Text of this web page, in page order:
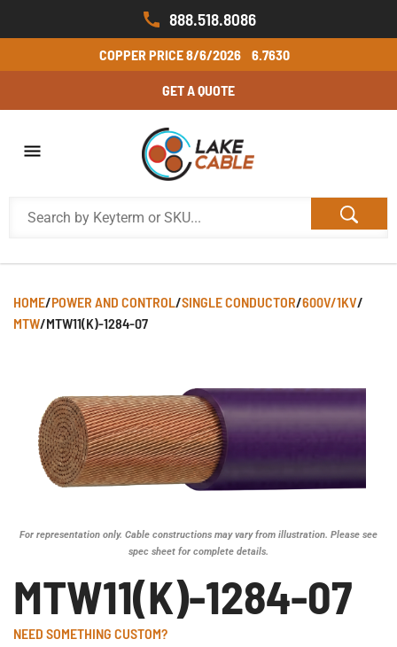
888.518.8086
COPPER PRICE8/6/2026 6.7630
GET A QUOTE
HOME/POWER AND CONTROL/SINGLE CONDUCTOR/600V/1KV/
MTW/MTW11(K)-1284-07
For representation only. Cable constructions may vary from illustration. Please see
spec sheet for complete details.
MTW11(K)-1284-07
NEED SOMETHING CUSTOM?